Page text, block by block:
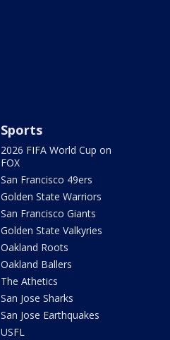
Sports
2026 FIFA World Cup on
FOX
San Francisco 49ers
Golden State Warriors
San Francisco Giants
Golden State Valkyries
Oakland Roots
Oakland Ballers
The Athetics
San Jose Sharks
San Jose Earthquakes
USFL